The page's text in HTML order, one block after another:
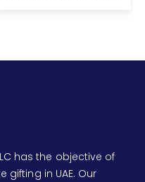
has the objective of
gifting in UAE. Our